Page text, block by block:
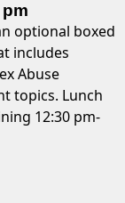
optional boxed
includes
Abuse
topics. Lunch
12:30 pm-